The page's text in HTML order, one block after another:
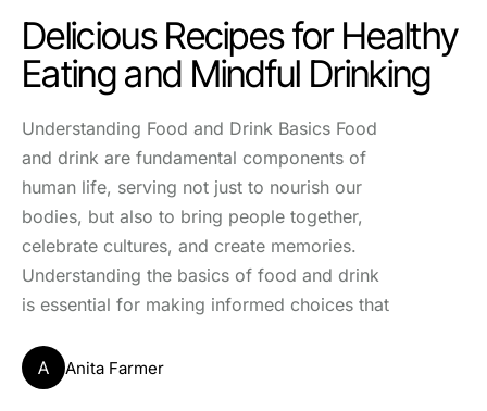
Delicious Recipes for Healthy
Eating and Mindful Drinking
Understanding Food and Drink Basics Food
and drink are fundamental components of
human life, serving not just to nourish our
bodies, but also to bring people together,
celebrate cultures, and create memories.
Understanding the basics of food and drink
is essential for making informed choices that
A Anita Farmer